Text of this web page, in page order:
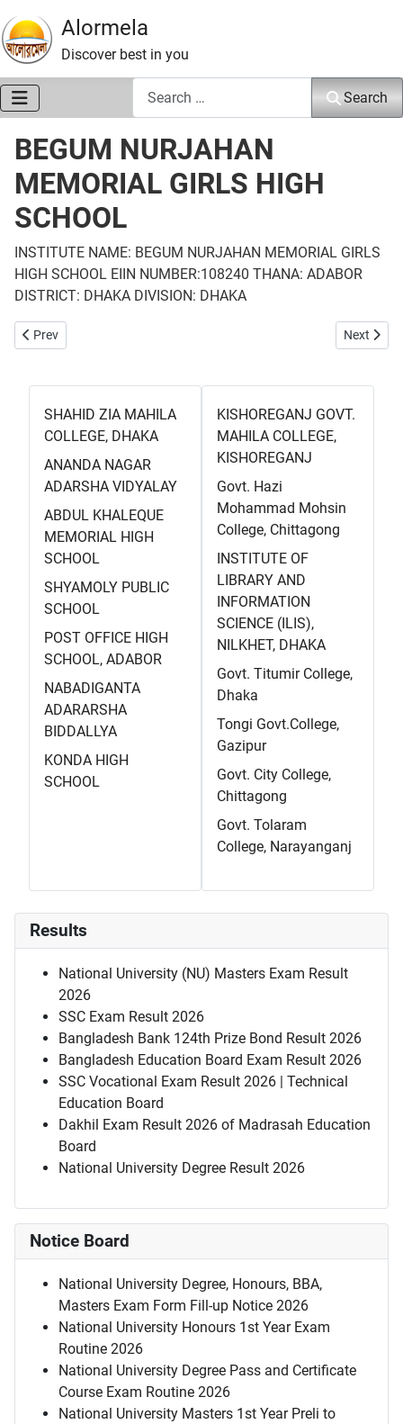
Alormela
Discover best in you
Search
BEGUM NURJAHAN
MEMORIAL GIRLS HIGH
SCHOOL
INSTITUTE NAME: BEGUM NURJAHAN MEMORIAL GIRLS
HIGH SCHOOL EIIN NUMBER:108240 THANA: ADABOR
DISTRICT: DHAKA DIVISION: DHAKA
Previous article: KONDA HIGH SCHOOL
Prev Next
Next
SHAHID ZIA MAHILA
COLLEGE, DHAKA
ANANDA NAGAR
ADARSHA VIDYALAY
ABDUL KHALEQUE
MEMORIAL HIGH
SCHOOL
SHYAMOLY PUBLIC
SCHOOL
POST OFFICE HIGH
SCHOOL, ADABOR
NABADIGANTA
ADARARSHA
BIDDALLYA
KONDA HIGH
SCHOOL
KISHOREGANJ GOVT.
MAHILA COLLEGE,
KISHOREGANJ
Govt. Hazi
Mohammad Mohsin
College, Chittagong
INSTITUTE OF
LIBRARY AND
INFORMATION
SCIENCE (ILIS),
NILKHET, DHAKA
Govt. Titumir College,
Dhaka
Tongi Govt.College,
Gazipur
Govt. City College,
Chittagong
Govt. Tolaram
College, Narayanganj
Results
National University (NU) Masters Exam Result
2026
SSC Exam Result 2026
Bangladesh Bank 124th Prize Bond Result 2026
Bangladesh Education Board Exam Result 2026
SSC Vocational Exam Result 2026 | Technical
Education Board
Dakhil Exam Result 2026 of Madrasah Education
Board
National University Degree Result 2026
Notice Board
National University Degree, Honours, BBA,
Masters Exam Form Fill-up Notice 2026
National University Honours 1st Year Exam
Routine 2026
National University Degree Pass and Certificate
Course Exam Routine 2026
National University Masters 1st Year Preli to